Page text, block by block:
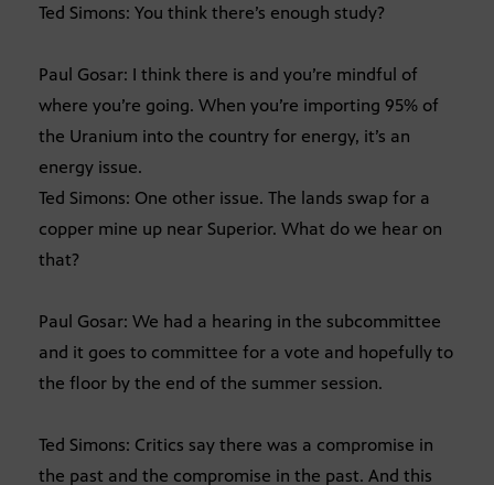
Ted Simons: You think there’s enough study?
Paul Gosar: I think there is and you’re mindful of
where you’re going. When you’re importing 95% of
the Uranium into the country for energy, it’s an
energy issue.
Ted Simons: One other issue. The lands swap for a
copper mine up near Superior. What do we hear on
that?
Paul Gosar: We had a hearing in the subcommittee
and it goes to committee for a vote and hopefully to
the floor by the end of the summer session.
Ted Simons: Critics say there was a compromise in
the past and the compromise in the past. And this